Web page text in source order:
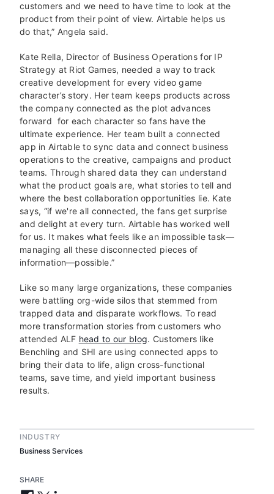
customers and we need to have time to look at the
product from their point of view. Airtable helps us
do that,” Angela said.
Kate Rella, Director of Business Operations for IP
Strategy at Riot Games, needed a way to track
creative development for every video game
character’s story. Her team keeps products across
the company connected as the plot advances
forward for each character so fans have the
ultimate experience. Her team built a connected
app in Airtable to sync data and connect business
operations to the creative, campaigns and product
teams. Through shared data they can understand
what the product goals are, what stories to tell and
where the best collaboration opportunities lie. Kate
says, “if we're all connected, the fans get surprise
and delight at every turn. Airtable has worked well
for us. It makes what feels like an impossible task—
managing all these disconnected pieces of
information—possible.”
Like so many large organizations, these companies
were battling org-wide silos that stemmed from
trapped data and disparate workflows. To read
more transformation stories from customers who
attended ALF head to our blog. Customers like
Benchling and SHI are using connected apps to
bring their data to life, align cross-functional
teams, save time, and yield important business
results.
INDUSTRY
Business Services
SHARE